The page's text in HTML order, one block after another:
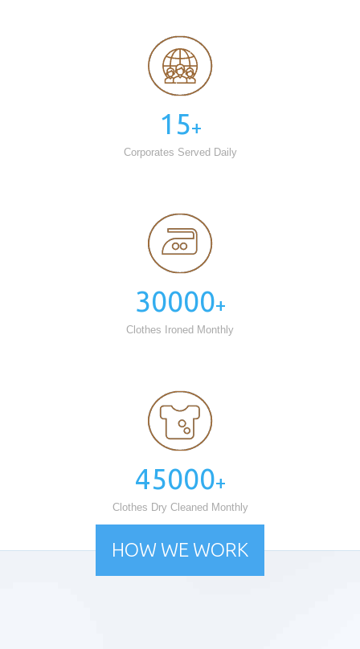
15+
Corporates Served Daily
30000+
Clothes Ironed Monthly
45000+
Clothes Dry Cleaned Monthly
HOW WE WORK